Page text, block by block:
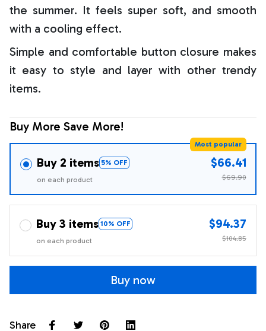
the summer. It feels super soft, and smooth
with a cooling effect.
Simple and comfortable button closure makes
it easy to style and layer with other trendy
items.
Buy More Save More!
Buy 2 items 5% OFF
Most popular
on each product
$66.41
$69.90
Buy 3 items 10% OFF
on each product
$94.37
$104.85
Buy now
Share